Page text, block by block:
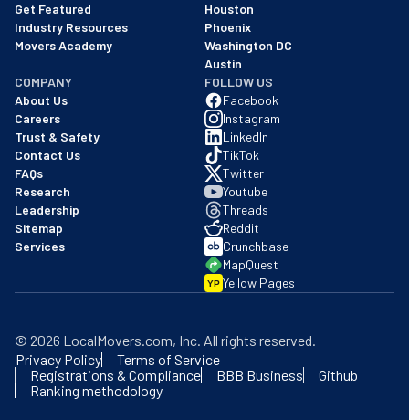
Get Featured
Industry Resources
Movers Academy
Houston
Phoenix
Washington DC
Austin
COMPANY
About Us
Careers
Trust & Safety
Contact Us
FAQs
Research
Leadership
Sitemap
Services
FOLLOW US
Facebook
Instagram
LinkedIn
TikTok
Twitter
Youtube
Threads
Reddit
Crunchbase
MapQuest
YP Yellow Pages
© 2026 LocalMovers.com, Inc. All rights reserved.
Privacy Policy
Terms of Service
Registrations & Compliance
BBB Business
Github
Ranking methodology